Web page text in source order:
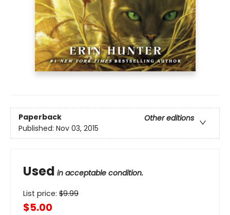
Paperback
Other editions
Published: Nov 03, 2015
Used in acceptable condition.
List price: $9.99
$5.00